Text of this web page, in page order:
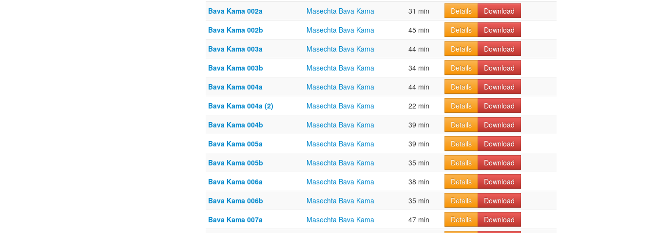
Bava Kama 002a
Masechta Bava Kama 31 min Details
Download
Bava Kama 002b
Masechta Bava Kama 45 min Details
Download
Bava Kama 003a
Masechta Bava Kama 44 min Details
Download
Bava Kama 003b
Masechta Bava Kama 34 min Details
Download
Bava Kama 004a
Masechta Bava Kama 44 min Details
Download
Bava Kama 004a (2)
Masechta Bava Kama 22 min Details
Download
Bava Kama 004b
Masechta Bava Kama 39 min Details
Download
Bava Kama 005a
Masechta Bava Kama 39 min Details
Download
Bava Kama 005b
Masechta Bava Kama 35 min Details
Download
Bava Kama 006a
Masechta Bava Kama 38 min Details
Download
Bava Kama 006b
Masechta Bava Kama 35 min Details
Download
Bava Kama 007a
Masechta Bava Kama 47 min Details
Download